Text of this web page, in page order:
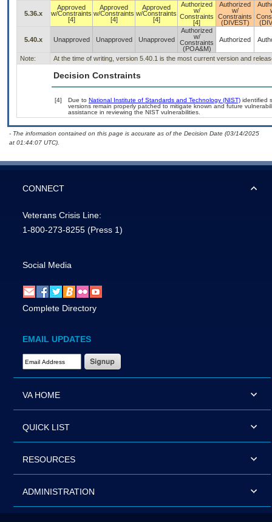
5.36.x
Approved
w/Constraints
[4]
Approved
w/Constraints
[4]
Approved
w/Constraints
[4]
Authorized
w/
Constraints
[4]
Authorized
w/
Constraints
(DIVEST)
5.40.x Unapproved Unapproved Unapproved
Authorized
w/
Constraints
(POA&M)
Authorized
Note: At the time of writing, version 5.40.1 is the most current version and
Decision Constraints
[4] Due to National Institute of Standards and Technology (NIST) identified
versions remain properly patched to mitigate known and future
assistance in reviewing the NIST vulnerabilities.
- The information contained on this page is accurate as of the Decision Date (03/14/2025
at 01:44:07 UTC).
CONNECT
Veterans Crisis Line:
1-800-273-8255 (Press 1)
Social Media
Complete Directory
EMAIL UPDATES
Email Address Required
VA HOME
QUICK LIST
RESOURCES
ADMINISTRATION